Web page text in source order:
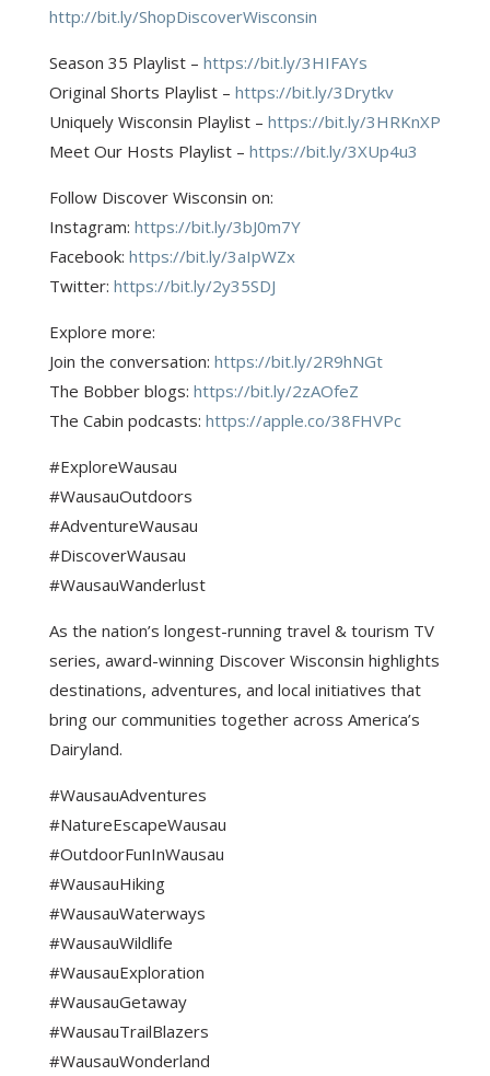
http://bit.ly/ShopDiscoverWisconsin
Season 35 Playlist – https://bit.ly/3HIFAYs
Original Shorts Playlist – https://bit.ly/3Drytkv
Uniquely Wisconsin Playlist – https://bit.ly/3HRKnXP
Meet Our Hosts Playlist – https://bit.ly/3XUp4u3
Follow Discover Wisconsin on:
Instagram: https://bit.ly/3bJ0m7Y
Facebook: https://bit.ly/3aIpWZx
Twitter: https://bit.ly/2y35SDJ
Explore more:
Join the conversation: https://bit.ly/2R9hNGt
The Bobber blogs: https://bit.ly/2zAOfeZ
The Cabin podcasts: https://apple.co/38FHVPc
#ExploreWausau
#WausauOutdoors
#AdventureWausau
#DiscoverWausau
#WausauWanderlust
As the nation’s longest-running travel & tourism TV
series, award-winning Discover Wisconsin highlights
destinations, adventures, and local initiatives that
bring our communities together across America’s
Dairyland.
#WausauAdventures
#NatureEscapeWausau
#OutdoorFunInWausau
#WausauHiking
#WausauWaterways
#WausauWildlife
#WausauExploration
#WausauGetaway
#WausauTrailBlazers
#WausauWonderland